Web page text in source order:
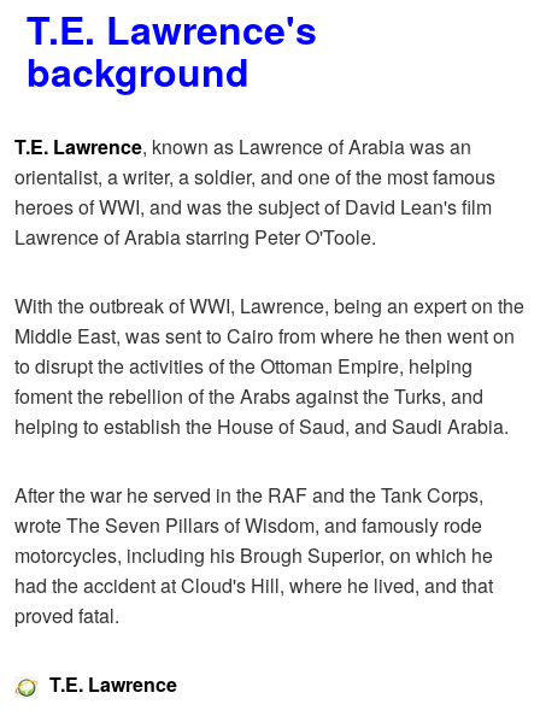
T.E. Lawrence's
background
T.E. Lawrence, known as Lawrence of Arabia was an
orientalist, a writer, a soldier, and one of the most famous
heroes of WWI, and was the subject of David Lean's film
Lawrence of Arabia starring Peter O'Toole.
With the outbreak of WWI, Lawrence, being an expert on the
Middle East, was sent to Cairo from where he then went on
to disrupt the activities of the Ottoman Empire, helping
foment the rebellion of the Arabs against the Turks, and
helping to establish the House of Saud, and Saudi Arabia.
After the war he served in the RAF and the Tank Corps,
wrote The Seven Pillars of Wisdom, and famously rode
motorcycles, including his Brough Superior, on which he
had the accident at Cloud's Hill, where he lived, and that
proved fatal.
T.E. Lawrence